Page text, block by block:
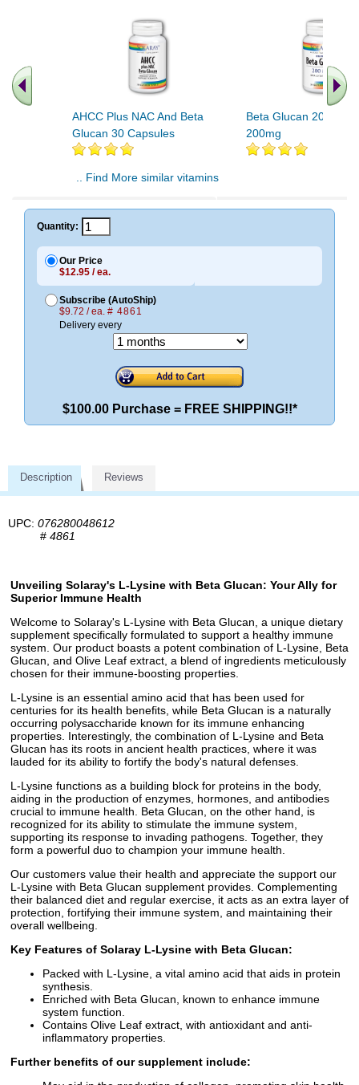
AHCC Plus NAC And Beta
Glucan 30 Capsules
Beta Glucan 200mg
200mg
.. Find More similar vitamins
Quantity:
Our Price
$12.95 / ea.
Subscribe (AutoShip)
$9.72 / ea. # 4861
Delivery every
$100.00 Purchase = FREE SHIPPING!!*
Description Reviews
UPC: 076280048612
# 4861
Unveiling Solaray's L-Lysine with Beta Glucan: Your Ally for
Superior Immune Health
Welcome to Solaray's L-Lysine with Beta Glucan, a unique dietary
supplement specifically formulated to support a healthy immune
system. Our product boasts a potent combination of L-Lysine, Beta
Glucan, and Olive Leaf extract, a blend of ingredients meticulously
chosen for their immune-boosting properties.
L-Lysine is an essential amino acid that has been used for
centuries for its health benefits, while Beta Glucan is a naturally
occurring polysaccharide known for its immune enhancing
properties. Interestingly, the combination of L-Lysine and Beta
Glucan has its roots in ancient health practices, where it was
lauded for its ability to fortify the body's natural defenses.
L-Lysine functions as a building block for proteins in the body,
aiding in the production of enzymes, hormones, and antibodies
crucial to immune health. Beta Glucan, on the other hand, is
recognized for its ability to stimulate the immune system,
supporting its response to invading pathogens. Together, they
form a powerful duo to champion your immune health.
Our customers value their health and appreciate the support our
L-Lysine with Beta Glucan supplement provides. Complementing
their balanced diet and regular exercise, it acts as an extra layer of
protection, fortifying their immune system, and maintaining their
overall wellbeing.
Key Features of Solaray L-Lysine with Beta Glucan:
Packed with L-Lysine, a vital amino acid that aids in protein
synthesis.
Enriched with Beta Glucan, known to enhance immune
system function.
Contains Olive Leaf extract, with antioxidant and anti-
inflammatory properties.
Further benefits of our supplement include: